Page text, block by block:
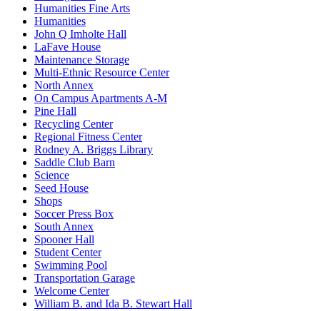
Humanities Fine Arts
Humanities
John Q Imholte Hall
LaFave House
Maintenance Storage
Multi-Ethnic Resource Center
North Annex
On Campus Apartments A-M
Pine Hall
Recycling Center
Regional Fitness Center
Rodney A. Briggs Library
Saddle Club Barn
Science
Seed House
Shops
Soccer Press Box
South Annex
Spooner Hall
Student Center
Swimming Pool
Transportation Garage
Welcome Center
William B. and Ida B. Stewart Hall